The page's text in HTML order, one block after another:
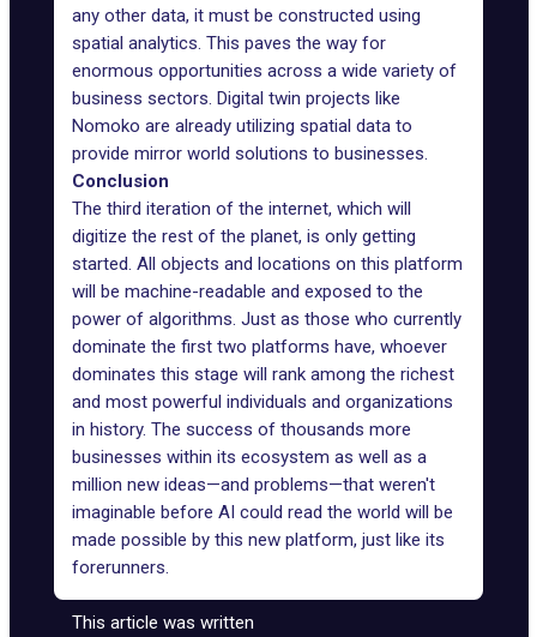
any other data, it must be constructed using
spatial analytics. This paves the way for
enormous opportunities across a wide variety of
business sectors. Digital twin projects like
Nomoko are already utilizing spatial data to
provide mirror world solutions to businesses.
Conclusion
The third iteration of the internet, which will
digitize the rest of the planet, is only getting
started. All objects and locations on this platform
will be machine-readable and exposed to the
power of algorithms. Just as those who currently
dominate the first two platforms have, whoever
dominates this stage will rank among the richest
and most powerful individuals and organizations
in history. The success of thousands more
businesses within its ecosystem as well as a
million new ideas—and problems—that weren't
imaginable before AI could read the world will be
made possible by this new platform, just like its
forerunners.
This article was written